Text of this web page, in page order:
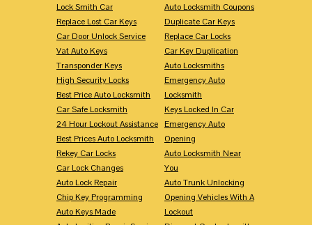
Lock Smith Car
Replace Lost Car Keys
Car Door Unlock Service
Vat Auto Keys
Transponder Keys
High Security Locks
Best Price Auto Locksmith
Car Safe Locksmith
24 Hour Lockout Assistance
Best Prices Auto Locksmith
Rekey Car Locks
Car Lock Changes
Auto Lock Repair
Chip Key Programming
Auto Keys Made
Auto Locksmith Coupons
Duplicate Car Keys
Replace Car Locks
Car Key Duplication
Auto Locksmiths
Emergency Auto
Locksmith
Keys Locked In Car
Emergency Auto
Opening
Auto Locksmith Near
You
Auto Trunk Unlocking
Opening Vehicles With A
Lockout